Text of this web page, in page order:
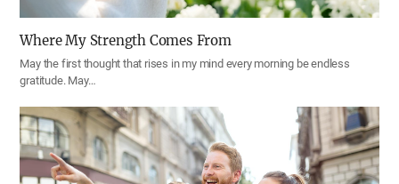
Where My Strength Comes From
May the first thought that rises in my mind every morning be endless
gratitude. May…